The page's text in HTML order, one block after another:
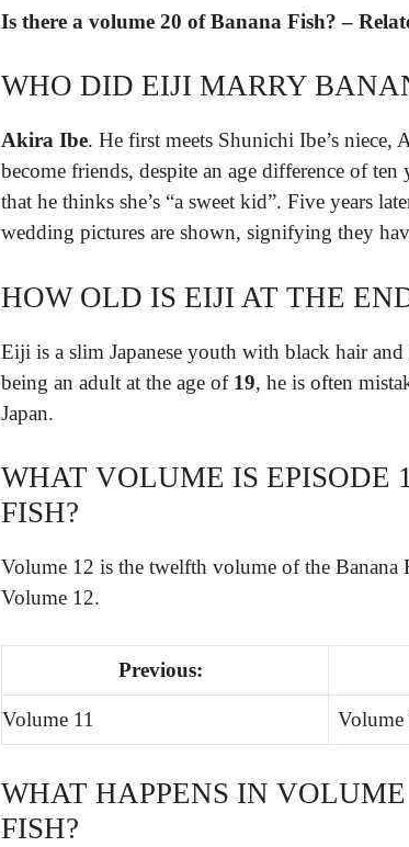
Is there a volume 20 of Banana Fish? –
WHO DID EIJI MARRY
Akira Ibe. He first meets Shunichi Ibe’s
become friends, despite an age difference of
that he thinks she’s “a sweet kid”. Five years
wedding pictures are shown, signifying they
HOW OLD IS EIJI AT THE
Eiji is a slim Japanese youth with black hair
being an adult at the age of 19, he is often
Japan.
WHAT VOLUME IS EPISODE
FISH?
Volume 12 is the twelfth volume of the Banana
Volume 12.
Previous:
Volume 11 Volume
WHAT HAPPENS IN
FISH?